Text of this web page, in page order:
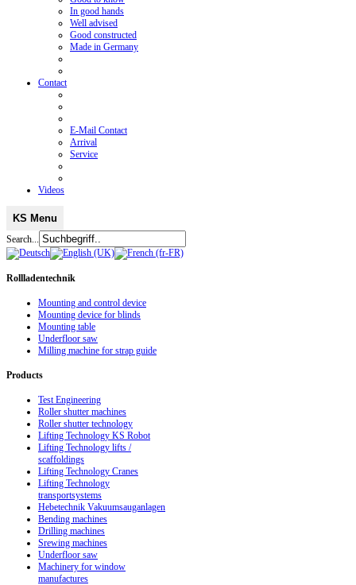
In good hands
Well advised
Good constructed
Made in Germany
Contact
E-Mail Contact
Arrival
Service
Videos
KS Menu
Search...
Rollladentechnik
Mounting and control device
Mounting device for blinds
Mounting table
Underfloor saw
Milling machine for strap guide
Products
Test Engineering
Roller shutter machines
Roller shutter technology
Lifting Technology KS Robot
Lifting Technology lifts /
scaffoldings
Lifting Technology Cranes
Lifting Technology
transportsystems
Hebetechnik Vakuumsauganlagen
Bending machines
Drilling machines
Srewing machines
Underfloor saw
Machinery for window
manufactures